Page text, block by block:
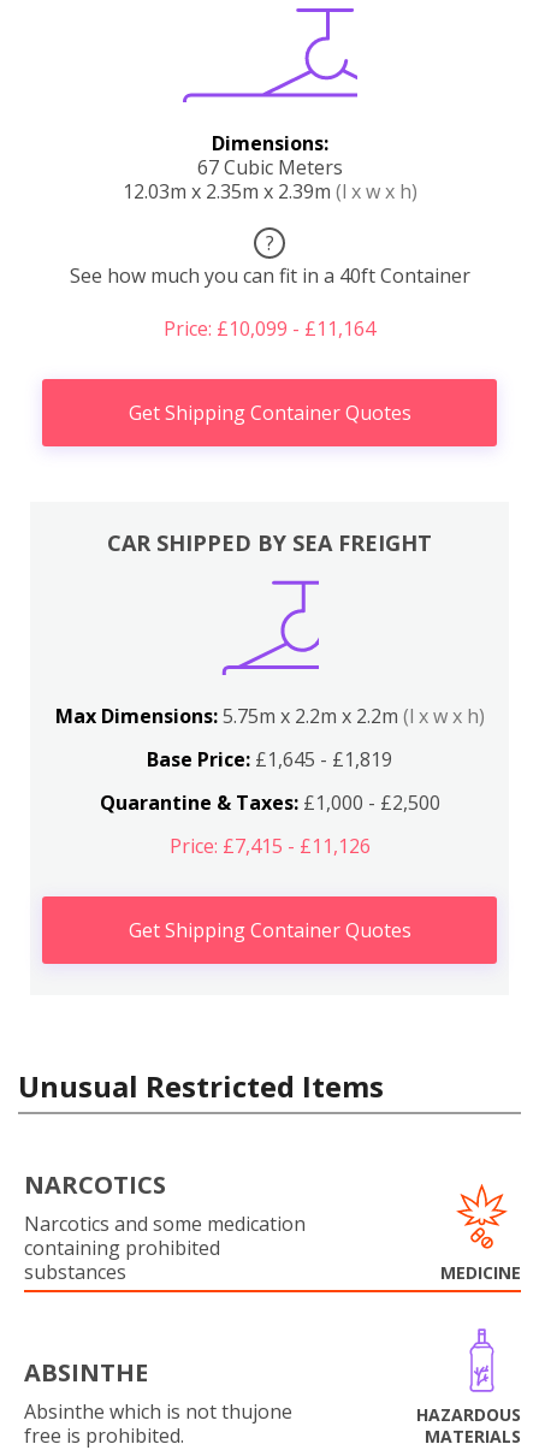
Dimensions:
67 Cubic Meters
12.03m x 2.35m x 2.39m (l x w x h)
?
See how much you can fit in a 40ft Container
Price: £10,099 - £11,164
Get Shipping Container Quotes
CAR SHIPPED BY SEA FREIGHT
Max Dimensions:5.75m x 2.2m x 2.2m (l x w x h)
Base Price: £1,645 - £1,819
Quarantine & Taxes:£1,000 - £2,500
Price: £7,415 - £11,126
Get Shipping Container Quotes
Unusual Restricted Items
NARCOTICS
Narcotics and some medication
containing prohibited
substances
MEDICINE
ABSINTHE
Absinthe which is not thujone
free is prohibited.
HAZARDOUS
MATERIALS